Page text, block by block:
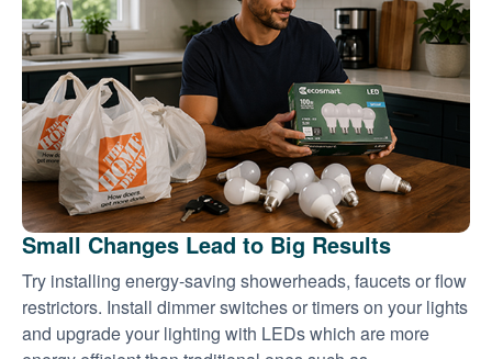
Small Changes Lead to Big Results
Try installing energy-saving showerheads, faucets or flow
restrictors. Install dimmer switches or timers on your lights
and upgrade your lighting with LEDs which are more